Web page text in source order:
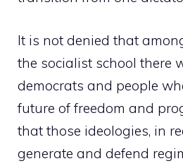
It is not denied that
the socialist school there
democrats and people
future of freedom and
that those ideologies, in
generate and defend